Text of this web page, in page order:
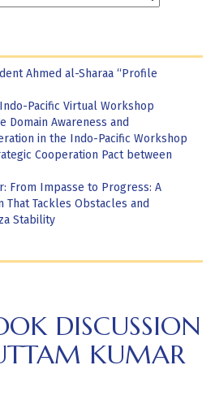
Ahmed al-Sharaa “Profile
Pacific Virtual Workshop
Domain Awareness and
in the Indo-Pacific Workshop
Cooperation Pact between
From Impasse to Progress: A
That Tackles Obstacles and
Stability
DISCUSSION
KUMAR